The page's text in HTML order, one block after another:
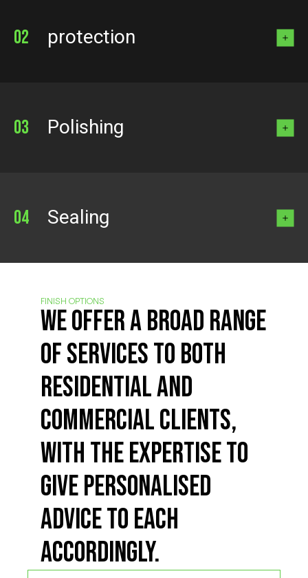
protection
Polishing
Sealing
FINISH OPTIONS
We offer a broad range
of services to both
residential and
commercial clients,
with the expertise to
give personalised
advice to each
accordingly.